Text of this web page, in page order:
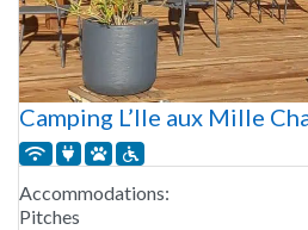
Camping L’Ile aux Mille
Accommodations:
Pitches